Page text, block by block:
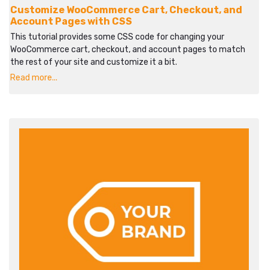
Customize WooCommerce Cart, Checkout, and
Account Pages with CSS
This tutorial provides some CSS code for changing your
WooCommerce cart, checkout, and account pages to match
the rest of your site and customize it a bit.
Read more...